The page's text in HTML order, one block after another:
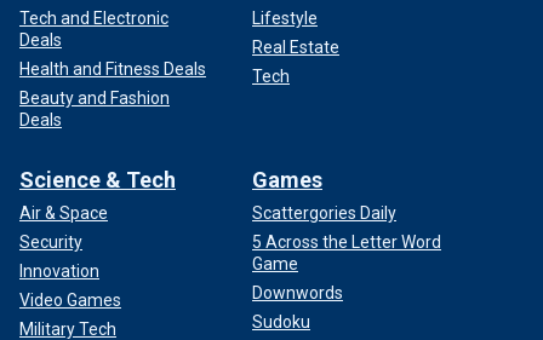
Tech and Electronic
Deals
Health and Fitness Deals
Beauty and Fashion
Deals
Lifestyle
Real Estate
Tech
Science & Tech
Air & Space
Security
Innovation
Video Games
Military Tech
Games
Scattergories Daily
5 Across the Letter Word
Game
Downwords
Sudoku